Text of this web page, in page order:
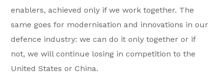
enablers, achieved only if we work together. The
same goes for modernisation and innovations in our
defence industry: we can do it only together or if
not, we will continue losing in competition to the
United States or China.